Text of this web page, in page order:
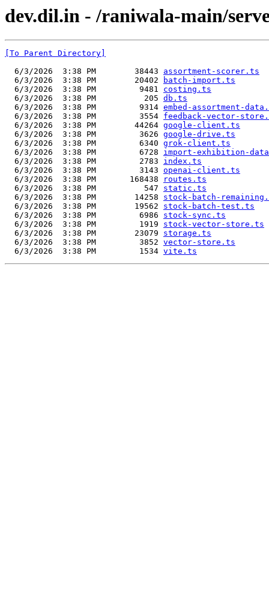
dev.dil.in - /raniwala-main/
[To Parent Directory]
  6/3/2026  3:38 PM        38443
assortment-scorer.ts
  6/3/2026  3:38 PM        20402
batch-import.ts
  6/3/2026  3:38 PM         9481
costing.ts
  6/3/2026  3:38 PM          205
db.ts
  6/3/2026  3:38 PM         9314
embed-assortment-
  6/3/2026  3:38 PM         3554
feedback-vector-
  6/3/2026  3:38 PM        44264
google-client.ts
  6/3/2026  3:38 PM         3626
google-drive.ts
  6/3/2026  3:38 PM         6340
grok-client.ts
  6/3/2026  3:38 PM         6728
import-exhibition-
  6/3/2026  3:38 PM         2783
index.ts
  6/3/2026  3:38 PM         3143
openai-client.ts
  6/3/2026  3:38 PM       168438
routes.ts
  6/3/2026  3:38 PM          547
static.ts
  6/3/2026  3:38 PM        14258
stock-batch-
  6/3/2026  3:38 PM        19562
stock-batch-test.ts
  6/3/2026  3:38 PM         6986
stock-sync.ts
  6/3/2026  3:38 PM         1919
stock-vector-store.ts
  6/3/2026  3:38 PM        23079
storage.ts
  6/3/2026  3:38 PM         3852
vector-store.ts
  6/3/2026  3:38 PM         1534
vite.ts